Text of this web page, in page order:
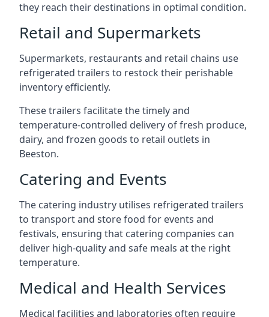
they reach their destinations in optimal condition.
Retail and Supermarkets
Supermarkets, restaurants and retail chains use
refrigerated trailers to restock their perishable
inventory efficiently.
These trailers facilitate the timely and
temperature-controlled delivery of fresh produce,
dairy, and frozen goods to retail outlets in
Beeston.
Catering and Events
The catering industry utilises refrigerated trailers
to transport and store food for events and
festivals, ensuring that catering companies can
deliver high-quality and safe meals at the right
temperature.
Medical and Health Services
Medical facilities and laboratories often require